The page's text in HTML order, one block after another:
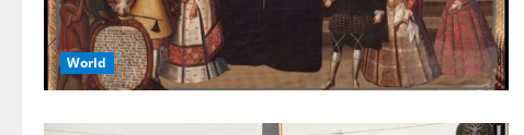
World